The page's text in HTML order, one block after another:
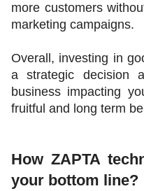
more customers
marketing campaigns.
Overall, investing in
a strategic decision
business impacting
fruitful and long term
How ZAPTA
your bottom line?